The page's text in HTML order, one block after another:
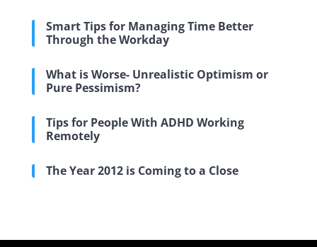
Smart Tips for Managing Time Better
Through the Workday
What is Worse- Unrealistic Optimism or
Pure Pessimism?
Tips for People With ADHD Working
Remotely
The Year 2012 is Coming to a Close